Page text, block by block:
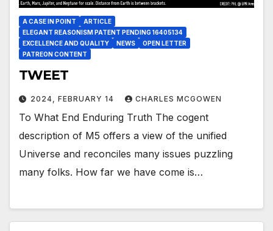
A CASE IN POINT
ARTICLE
ELEGANT REASONISM PATENT PENDING 16405134
EXCELLENCE AND QUALITY
NEWS
OPEN LETTER
PATREON CONTENT
TWEET
2024, FEBRUARY 14 CHARLES MCGOWEN
To What End Enduring Truth The cogent
description of M5 offers a view of the unified
Universe and reconciles many issues puzzling
many folks. How far we have come is…